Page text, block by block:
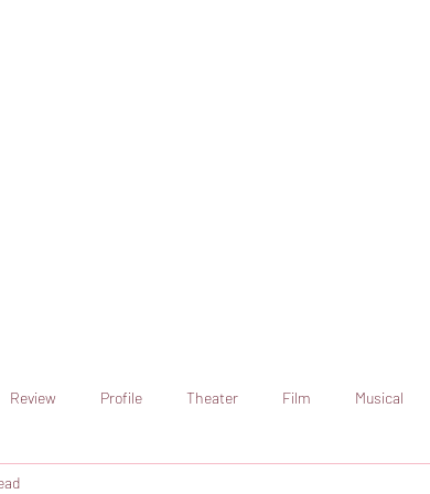
Review Profile Theater Film Musical
Television